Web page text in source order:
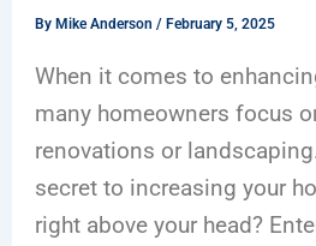
ByMike Anderson/February 5, 2025
When it comes to
many homeowners focus
renovations or
secret to increasing your
right above your head?